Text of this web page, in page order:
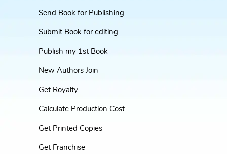
Send Book for Publishing
Submit Book for editing
Publish my 1st Book
New Authors Join
Get Royalty
Calculate Production Cost
Get Printed Copies
Get Franchise